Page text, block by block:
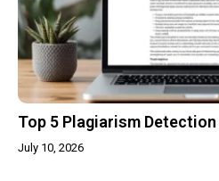
Top 5 Plagiarism
July 10, 2026